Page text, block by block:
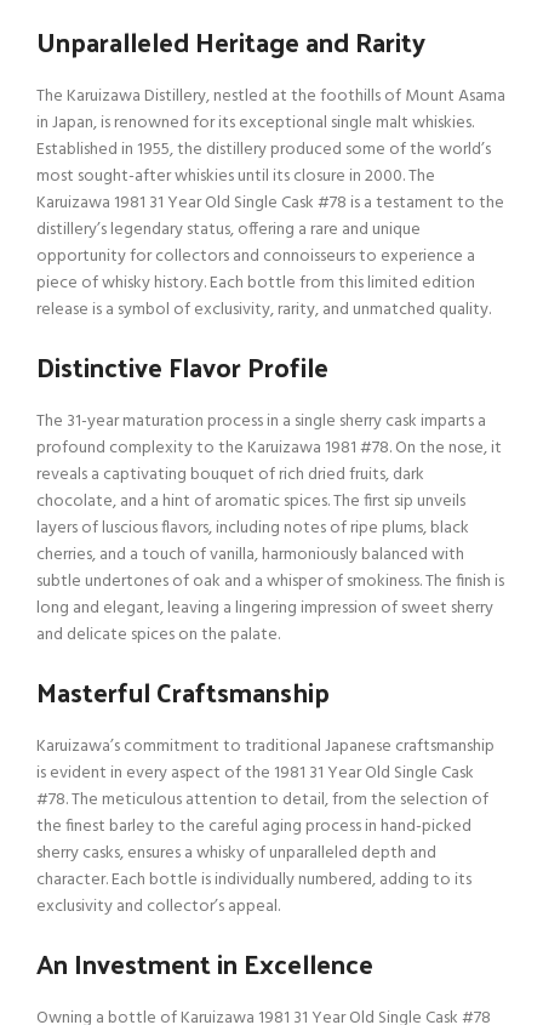
Unparalleled Heritage and Rarity
The Karuizawa Distillery, nestled at the foothills of Mount Asama
in Japan, is renowned for its exceptional single malt whiskies.
Established in 1955, the distillery produced some of the world’s
most sought-after whiskies until its closure in 2000. The
Karuizawa 1981 31 Year Old Single Cask #78 is a testament to the
distillery’s legendary status, offering a rare and unique
opportunity for collectors and connoisseurs to experience a
piece of whisky history. Each bottle from this limited edition
release is a symbol of exclusivity, rarity, and unmatched quality.
Distinctive Flavor Profile
The 31-year maturation process in a single sherry cask imparts a
profound complexity to the Karuizawa 1981 #78. On the nose, it
reveals a captivating bouquet of rich dried fruits, dark
chocolate, and a hint of aromatic spices. The first sip unveils
layers of luscious flavors, including notes of ripe plums, black
cherries, and a touch of vanilla, harmoniously balanced with
subtle undertones of oak and a whisper of smokiness. The finish is
long and elegant, leaving a lingering impression of sweet sherry
and delicate spices on the palate.
Masterful Craftsmanship
Karuizawa’s commitment to traditional Japanese craftsmanship
is evident in every aspect of the 1981 31 Year Old Single Cask
#78. The meticulous attention to detail, from the selection of
the finest barley to the careful aging process in hand-picked
sherry casks, ensures a whisky of unparalleled depth and
character. Each bottle is individually numbered, adding to its
exclusivity and collector’s appeal.
An Investment in Excellence
Owning a bottle of Karuizawa 1981 31 Year Old Single Cask #78